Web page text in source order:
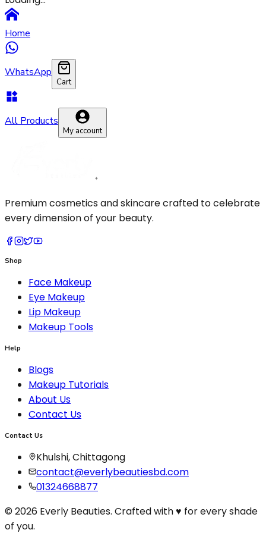
Home
WhatsApp
Cart
All Products
My account
Premium cosmetics and skincare crafted to celebrate
every dimension of your beauty.
Shop
Face Makeup
Eye Makeup
Lip Makeup
Makeup Tools
Help
Blogs
Makeup Tutorials
About Us
Contact Us
Contact Us
Khulshi, Chittagong
contact@everlybeautiesbd.com
01324668877
© 2026 Everly Beauties. Crafted with ♥ for every shade
of you.